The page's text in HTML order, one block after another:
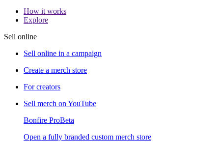
How it works
Explore
Sell online
Sell online in a campaign
Create a merch store
For creators
Sell merch on YouTube
Bonfire ProBeta
Open a fully branded custom merch store